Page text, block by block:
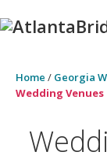
Home / Georgia
Wedding Venues